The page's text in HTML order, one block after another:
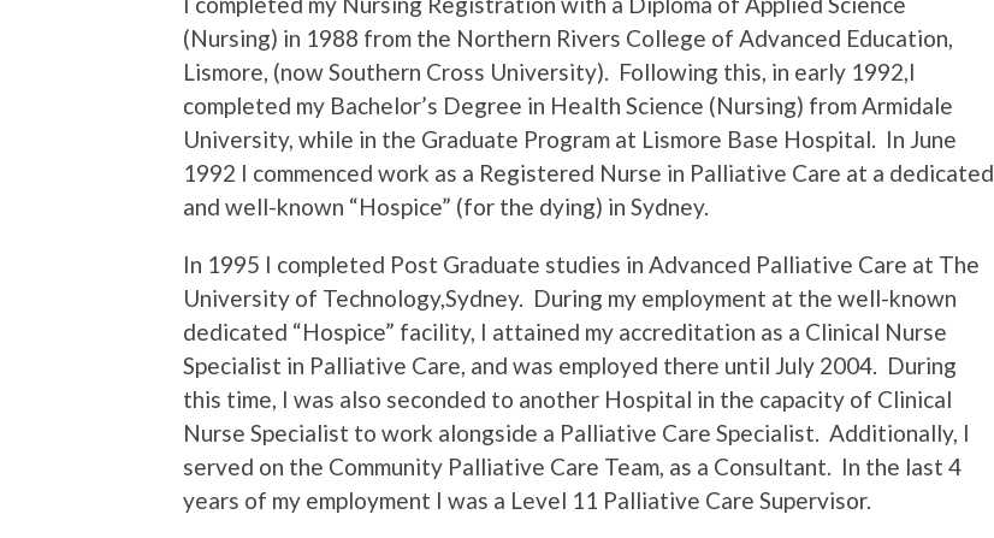
(Nursing) in 1988 from the Northern Rivers College of Advanced Education,
Lismore, (now Southern Cross University). Following this, in early 1992,I
completed my Bachelor’s Degree in Health Science (Nursing) from Armidale
University, while in the Graduate Program at Lismore Base Hospital. In June
1992 I commenced work as a Registered Nurse in Palliative Care at a dedicated
and well-known “Hospice” (for the dying) in Sydney.
In 1995 I completed Post Graduate studies in Advanced Palliative Care at The
University of Technology,Sydney. During my employment at the well-known
dedicated “Hospice” facility, I attained my accreditation as a Clinical Nurse
Specialist in Palliative Care, and was employed there until July 2004. During
this time, I was also seconded to another Hospital in the capacity of Clinical
Nurse Specialist to work alongside a Palliative Care Specialist. Additionally, I
served on the Community Palliative Care Team, as a Consultant. In the last 4
years of my employment I was a Level 11 Palliative Care Supervisor.